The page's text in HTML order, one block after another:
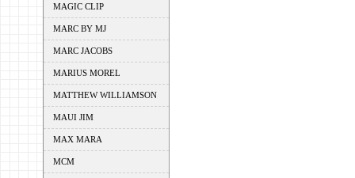
MAGIC CLIP
MARC BY MJ
MARC JACOBS
MARIUS MOREL
MATTHEW WILLIAMSON
MAUI JIM
MAX MARA
MCM